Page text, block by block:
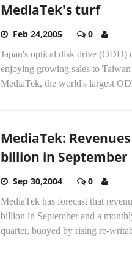
MediaTek's turf
Feb 24,2005 0
Japan's optical disk drive (ODD)
enjoying growing sales to
MediaTek, the world's largest
MediaTek:
billion in September
Sep 30,2004 0
MediaTek has forecast that
billion in September and a
quarter, buoyed by rising re-